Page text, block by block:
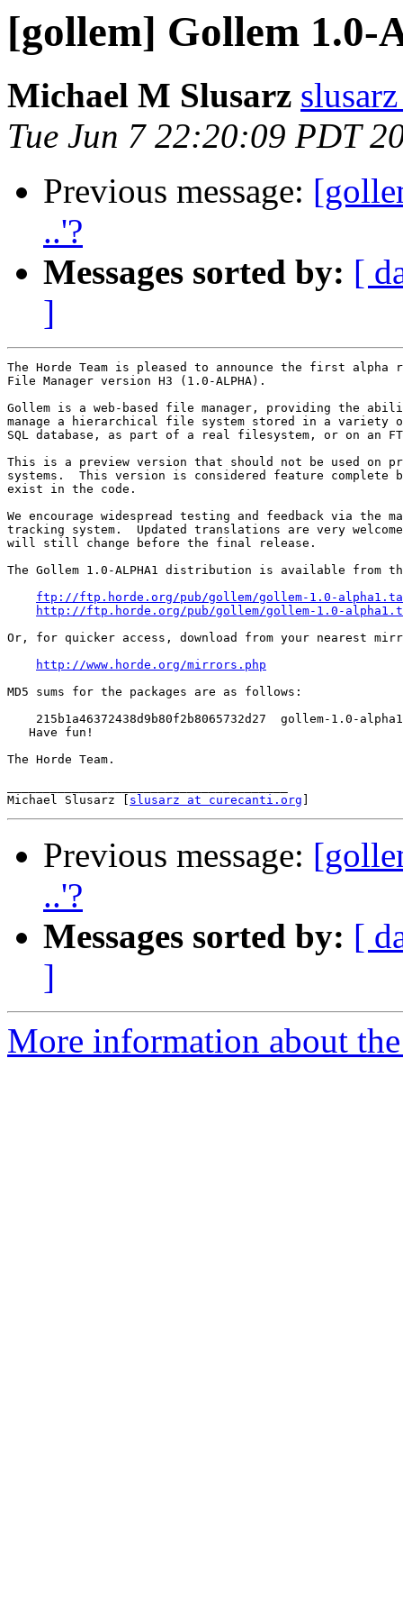
[gollem] Gollem 1.0-
Michael M Slusarz
Tue Jun 7 22:20:09 PDT
Previous message:
..'?
Messages sorted by: [
]
The Horde Team is pleased to announce the first alpha
File Manager version H3 (1.0-ALPHA).
Gollem is a web-based file manager, providing the
manage a hierarchical file system stored in a variety
SQL database, as part of a real filesystem, or on an
This is a preview version that should not be used on
systems.  This version is considered feature complete
exist in the code.
We encourage widespread testing and feedback via
tracking system.  Updated translations are very
will still change before the final release.
The Gollem 1.0-ALPHA1 distribution is available from
ftp://ftp.horde.org/pub/gollem/gollem-1.0-
http://ftp.horde.org/pub/gollem/gollem-1.0-
Or, for quicker access, download from your nearest
http://www.horde.org/mirrors.php
MD5 sums for the packages are as follows:
215b1a46372438d9b80f2b8065732d27  gollem-1.0-
   Have fun!
The Horde Team.
Michael Slusarz [ slusarz at curecanti.org
Previous message:
..'?
Messages sorted by: [
]
More information about